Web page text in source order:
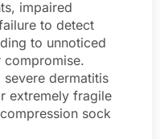
impaired
to detect
to unnoticed
compromise.
dermatitis
extremely fragile
sock